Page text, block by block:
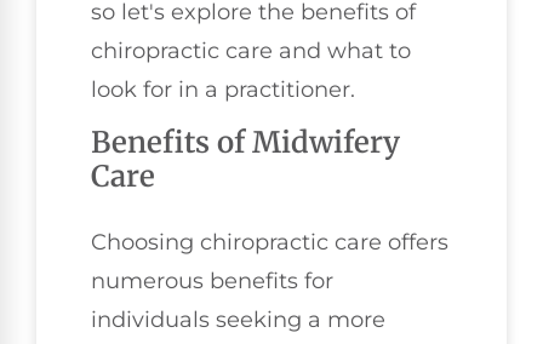
so let's explore the benefits of
chiropractic care and what to
look for in a practitioner.
Benefits of Midwifery
Care
Choosing chiropractic care offers
numerous benefits for
individuals seeking a more